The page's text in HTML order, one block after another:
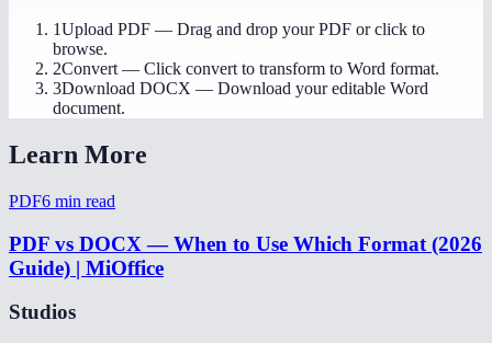
1Upload PDF — Drag and drop your PDF or click to
browse.
2Convert — Click convert to transform to Word format.
3Download DOCX — Download your editable Word
document.
Learn More
PDF6 min read
PDF vs DOCX — When to Use Which Format (2026
Guide) | MiOffice
Studios